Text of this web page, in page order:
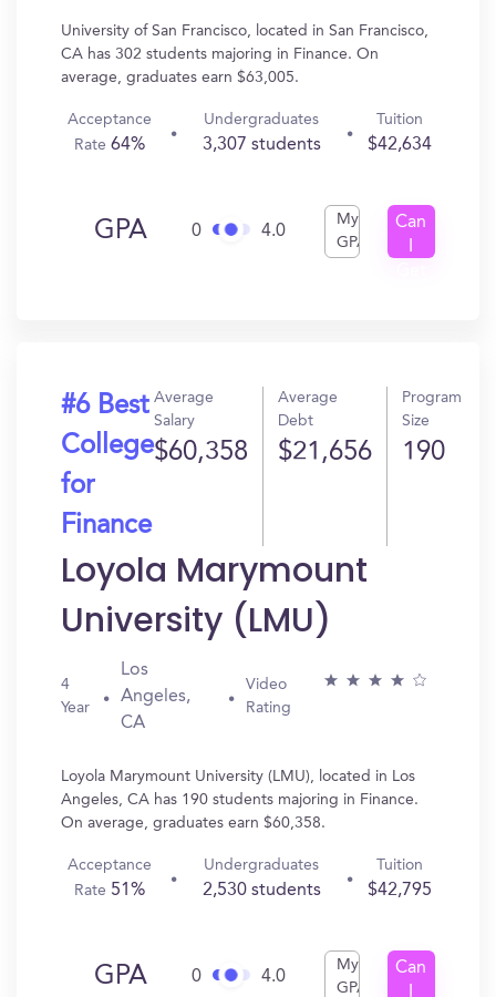
University of San Francisco, located in San Francisco,
CA has 302 students majoring in Finance. On
average, graduates earn $63,005.
Acceptance
Rate64%
Undergraduates
3,307 students
Tuition
$42,634
GPA 0 4.0
My
GPA
Can
#6 Best
College
for
Finance
Average
Salary
$60,358
Average
Debt
$21,656
Program
Size
190
Loyola Marymount
University (LMU)
4
Year
Los
Angeles,
CA
Video
Rating
Loyola Marymount University (LMU), located in Los
Angeles, CA has 190 students majoring in Finance.
On average, graduates earn $60,358.
Acceptance
Rate 51%
Undergraduates
2,530 students
Tuition
$42,795
GPA 0 4.0
My
GPA
Can